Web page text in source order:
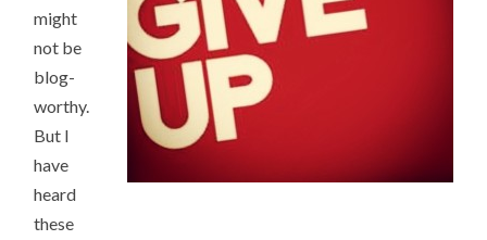
might
not be
blog-
worthy.
But I
have
heard
these